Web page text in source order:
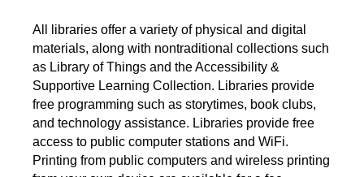
All libraries offer a variety of physical and digital
materials, along with nontraditional collections such
as Library of Things and the Accessibility &
Supportive Learning Collection. Libraries provide
free programming such as storytimes, book clubs,
and technology assistance. Libraries provide free
access to public computer stations and WiFi.
Printing from public computers and wireless printing